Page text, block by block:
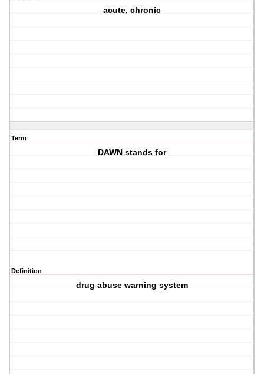
acute, chronic
Term
DAWN stands for
Definition
drug abuse warning system